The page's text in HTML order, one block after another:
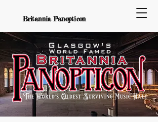
Britannia Panopticon